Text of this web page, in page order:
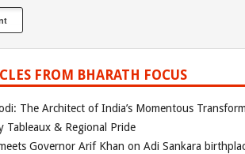
FROM BHARATH FOCUS
The Architect of India’s Momentous
Tableaux & Regional Pride
Governor Arif Khan on Adi Sankara